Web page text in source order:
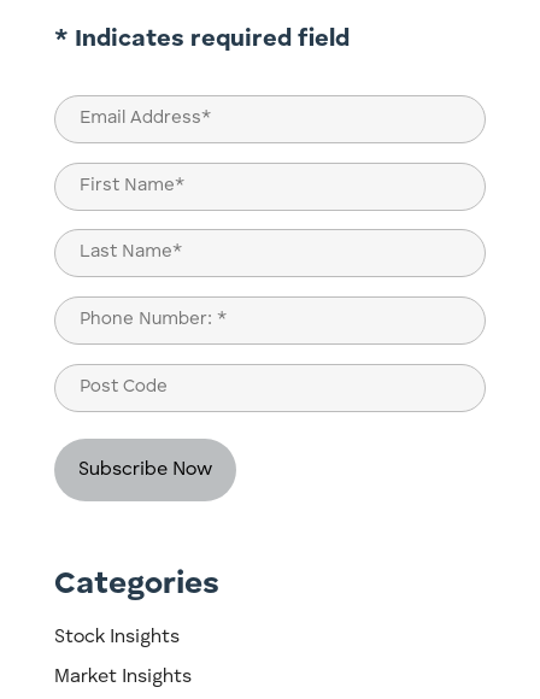
* Indicates required field
Email
(Required)
Name
(Required)
First
Last
Phone
(Required)
Post
Code
Categories
Stock Insights
Market Insights